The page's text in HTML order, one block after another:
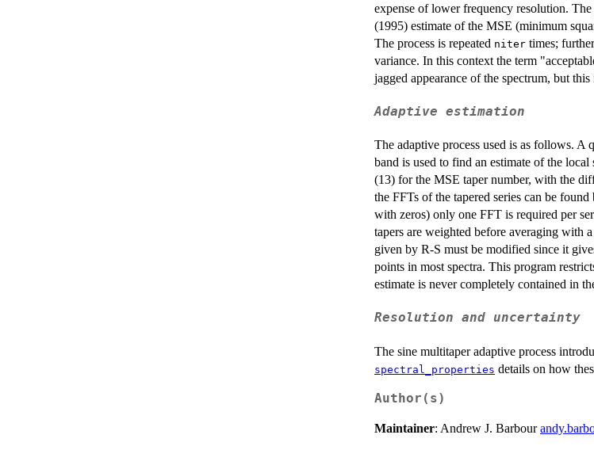
expense of lower frequency resolution.
(1995) estimate of the MSE (minimum
The process is repeated niter times;
variance. In this context the term
jagged appearance of the spectrum, but
Adaptive estimation
The adaptive process used is as follows.
band is used to find an estimate of the
(13) for the MSE taper number, with the
the FFTs of the tapered series can be
with zeros) only one FFT is required per
tapers are weighted before averaging with
given by R-S must be modified since it
points in most spectra. This program
estimate is never completely contained in
Resolution and uncertainty
The sine multitaper adaptive process
spectral_properties details on how
Author(s)
Maintainer: Andrew J. Barbour